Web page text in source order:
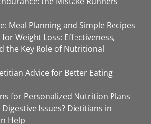
Meal Planning and Simple Recipes
for Weight Loss: Effectiveness,
the Key Role of Nutritional
Advice for Better Eating
for Personalized Nutrition Plans
Issues? Dietitians in
Help